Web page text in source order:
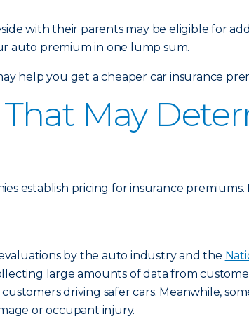
with their parents may be eligible for
auto premium in one lump sum.
help you get a cheaper car insurance
May
establish pricing for insurance
by the auto industry and the
large amounts of data from
driving safer cars. Meanwhile,
or occupant injury.